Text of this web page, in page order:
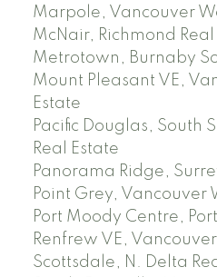
Marpole, Vancouver
McNair, Richmond Real
Metrotown, Burnaby
Mount Pleasant VE,
Estate
Pacific Douglas, South
Real Estate
Panorama Ridge,
Point Grey, Vancouver
Port Moody Centre,
Renfrew VE,
Scottsdale, N. Delta